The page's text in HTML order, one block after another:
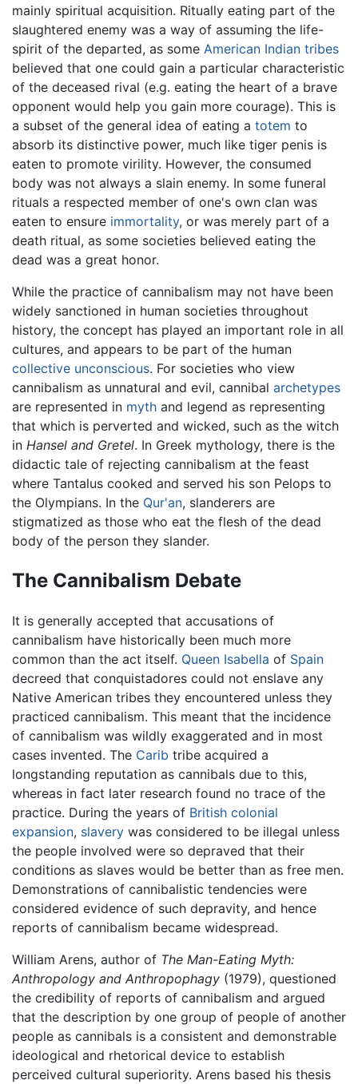
mainly spiritual acquisition. Ritually eating part of the
slaughtered enemy was a way of assuming the life-
spirit of the departed, as some American Indian tribes
believed that one could gain a particular characteristic
of the deceased rival (e.g. eating the heart of a brave
opponent would help you gain more courage). This is
a subset of the general idea of eating a totem to
absorb its distinctive power, much like tiger penis is
eaten to promote virility. However, the consumed
body was not always a slain enemy. In some funeral
rituals a respected member of one's own clan was
eaten to ensure immortality, or was merely part of a
death ritual, as some societies believed eating the
dead was a great honor.
While the practice of cannibalism may not have been
widely sanctioned in human societies throughout
history, the concept has played an important role in all
cultures, and appears to be part of the human
collective unconscious. For societies who view
cannibalism as unnatural and evil, cannibal archetypes
are represented in myth and legend as representing
that which is perverted and wicked, such as the witch
in Hansel and Gretel. In Greek mythology, there is the
didactic tale of rejecting cannibalism at the feast
where Tantalus cooked and served his son Pelops to
the Olympians. In the Qur'an, slanderers are
stigmatized as those who eat the flesh of the dead
body of the person they slander.
The Cannibalism Debate
It is generally accepted that accusations of
cannibalism have historically been much more
common than the act itself. Queen Isabella of Spain
decreed that conquistadores could not enslave any
Native American tribes they encountered unless they
practiced cannibalism. This meant that the incidence
of cannibalism was wildly exaggerated and in most
cases invented. The Carib tribe acquired a
longstanding reputation as cannibals due to this,
whereas in fact later research found no trace of the
practice. During the years of British colonial
expansion, slavery was considered to be illegal unless
the people involved were so depraved that their
conditions as slaves would be better than as free men.
Demonstrations of cannibalistic tendencies were
considered evidence of such depravity, and hence
reports of cannibalism became widespread.
William Arens, author of The Man-Eating Myth:
Anthropology and Anthropophagy (1979), questioned
the credibility of reports of cannibalism and argued
that the description by one group of people of another
people as cannibals is a consistent and demonstrable
ideological and rhetorical device to establish
perceived cultural superiority. Arens based his thesis